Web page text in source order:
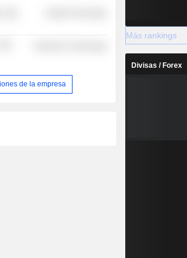
de la empresa
Más rankings
Divisas / Forex